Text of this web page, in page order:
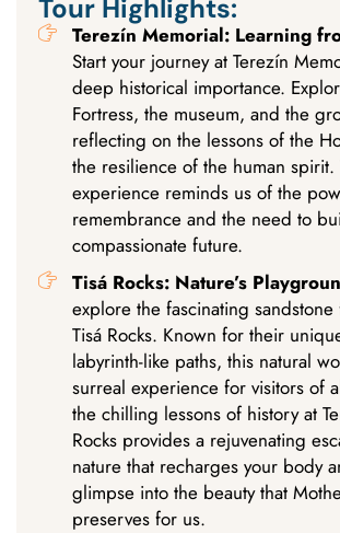
Tour Highlights:
Terezín Memorial: Learning
Start your journey at Terezín
deep historical importance.
Fortress, the museum, and the
reflecting on the lessons of the
the resilience of the human spirit.
experience reminds us of the
remembrance and the need to
compassionate future.
Tisá Rocks: Nature’s
explore the fascinating
Tisá Rocks. Known for their
labyrinth-like paths, this natural
surreal experience for visitors of
the chilling lessons of history at
Rocks provides a rejuvenating
nature that recharges your body
glimpse into the beauty that
preserves for us.